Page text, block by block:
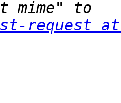
request at